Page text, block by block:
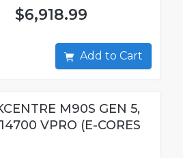
$6,918.99
Add to Cart
M90S GEN 5,
VPRO (E-CORES